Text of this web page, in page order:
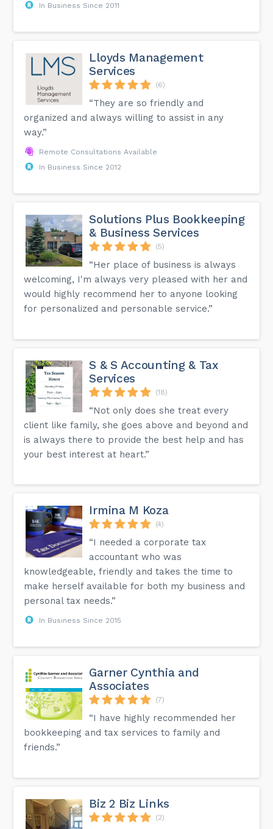
In Business Since 2011
Lloyds Management
Services
(6)
“They are so friendly and
organized and always willing to assist in any
way.”
Remote Consultations Available
In Business Since 2012
Solutions Plus Bookkeeping
& Business Services
(5)
“Her place of business is always
welcoming, I'm always very pleased with her and
would highly recommend her to anyone looking
for personalized and personable service.”
S & S Accounting & Tax
Services
(18)
“Not only does she treat every
client like family, she goes above and beyond and
is always there to provide the best help and has
your best interest at heart.”
Irmina M Koza
(4)
“I needed a corporate tax
accountant who was
knowledgeable, friendly and takes the time to
make herself available for both my business and
personal tax needs.”
In Business Since 2015
Garner Cynthia and
Associates
(7)
“I have highly recommended her
bookkeeping and tax services to family and
friends.”
Biz 2 Biz Links
(2)